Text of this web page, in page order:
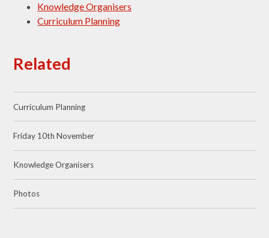
Knowledge Organisers
Curriculum Planning
Related
Curriculum Planning
Friday 10th November
Knowledge Organisers
Photos